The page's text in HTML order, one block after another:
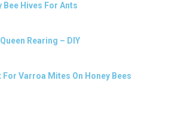
Hives For Ants
Rearing – DIY
Varroa Mites On Honey Bees